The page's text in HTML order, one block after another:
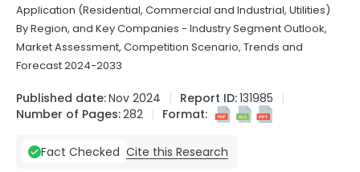
Application (Residential, Commercial and Industrial, Utilities)
By Region, and Key Companies - Industry Segment Outlook,
Market Assessment, Competition Scenario, Trends and
Forecast 2024-2033
Published date:Nov 2024 Report ID:131985
Number of Pages:282 Format:
Fact Checked Cite this Research